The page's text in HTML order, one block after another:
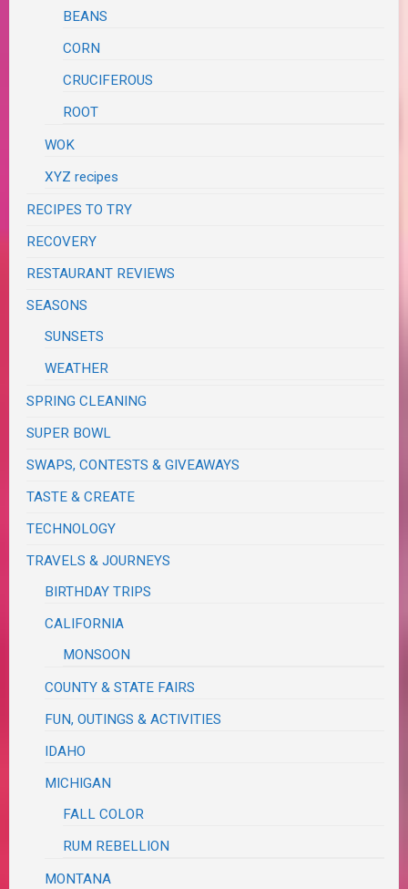
BEANS
CORN
CRUCIFEROUS
ROOT
WOK
XYZ recipes
RECIPES TO TRY
RECOVERY
RESTAURANT REVIEWS
SEASONS
SUNSETS
WEATHER
SPRING CLEANING
SUPER BOWL
SWAPS, CONTESTS & GIVEAWAYS
TASTE & CREATE
TECHNOLOGY
TRAVELS & JOURNEYS
BIRTHDAY TRIPS
CALIFORNIA
MONSOON
COUNTY & STATE FAIRS
FUN, OUTINGS & ACTIVITIES
IDAHO
MICHIGAN
FALL COLOR
RUM REBELLION
MONTANA